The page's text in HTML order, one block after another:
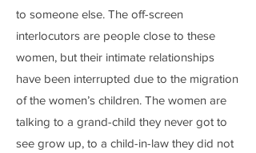
to someone else. The off-screen
interlocutors are people close to these
women, but their intimate relationships
have been interrupted due to the migration
of the women’s children. The women are
talking to a grand-child they never got to
see grow up, to a child-in-law they did not